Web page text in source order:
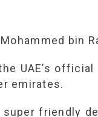
bin
UAE’s
emirates.
super friendly